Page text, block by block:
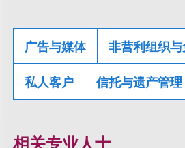
广告与媒体 非营利组织
私人客户 信托与遗产管理
相关专业人士